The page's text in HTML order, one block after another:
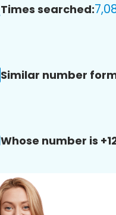
Times searched:
Similar number
Whose number is